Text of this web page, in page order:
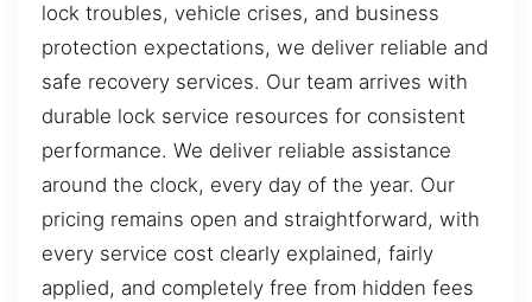
lock troubles, vehicle crises, and business
protection expectations, we deliver reliable and
safe recovery services. Our team arrives with
durable lock service resources for consistent
performance. We deliver reliable assistance
around the clock, every day of the year. Our
pricing remains open and straightforward, with
every service cost clearly explained, fairly
applied, and completely free from hidden fees